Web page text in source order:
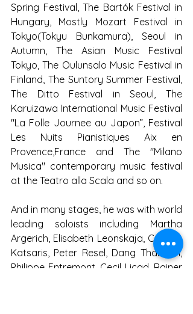
Spring Festival, The Bartók Festival in
Hungary, Mostly Mozart Festival in
Tokyo(Tokyu Bunkamura), Seoul in
Autumn, The Asian Music Festival
Tokyo, The Oulunsalo Music Festival in
Finland, The Suntory Summer Festival,
The Ditto Festival in Seoul, The
Karuizawa International Music Festival
"La Folle Journee au Japon”, Festival
Les Nuits Pianistiques Aix en
Provence,France and The "Milano
Musica" contemporary music festival
at the Teatro alla Scala and so on.
And in many stages, he was with world
leading soloists including Martha
Argerich, Elisabeth Leonskaja, Cyprien
Katsaris, Peter Resel, Dang Thai Son,
Philippe Entremont, Cecil Licad, Rainer